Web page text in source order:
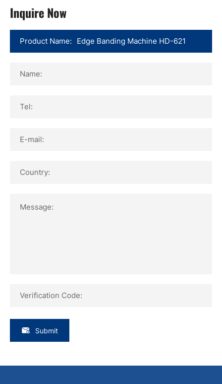
Inquire Now
Product Name:
Name:
Tel:
E-mail:
Country:
Message:
Verification Code:
Submit